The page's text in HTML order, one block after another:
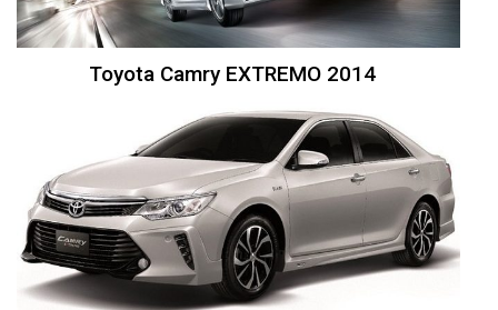
Toyota Camry EXTREMO 2014